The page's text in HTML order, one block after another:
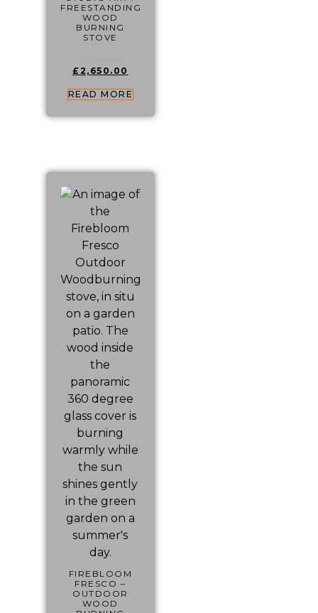
FREESTANDING
WOOD
BURNING
STOVE
£ 2,650.00
READ MORE
FIREBLOOM
FRESCO –
OUTDOOR
WOOD